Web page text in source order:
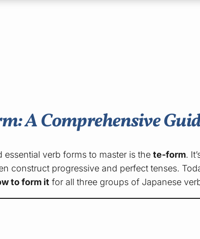
A Comprehensive
verb forms to master is the te-form.
construct progressive and perfect tenses.
to form it for all three groups of Japanese